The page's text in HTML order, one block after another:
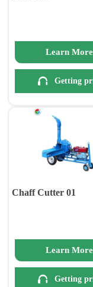
Learn More
 Getting
Chaff Cutter 01
Learn More
 Getting